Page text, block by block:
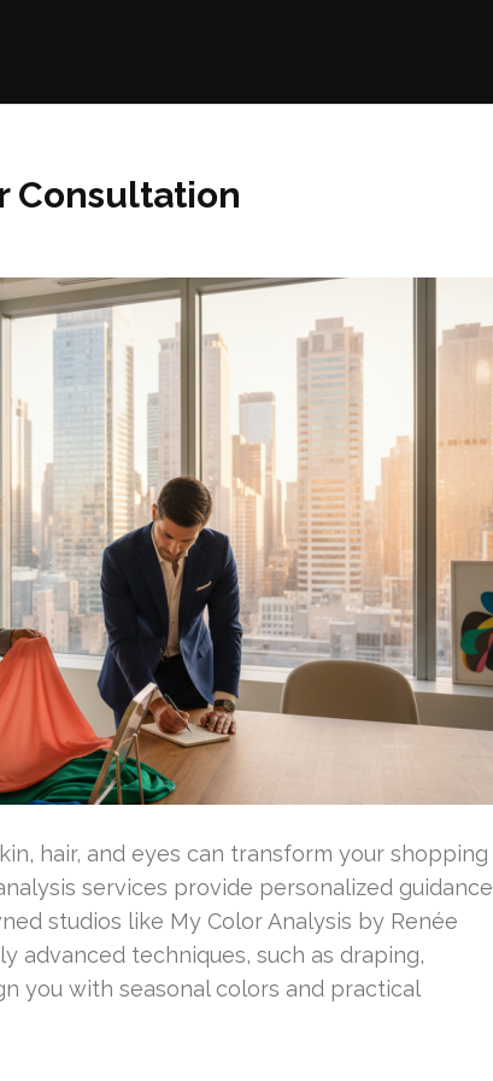
Consultation
hair, and eyes can transform your shopping
services provide personalized guidance
studios like My Color Analysis by Renée
advanced techniques, such as draping,
you with seasonal colors and practical